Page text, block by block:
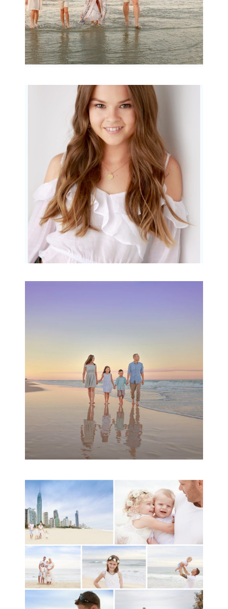
Portraits for teens –
Gorgeous Amy
READ MORE...
READ MORE...
A toddler baby family
session with Michelle
Ladlow Photography
READ MORE...